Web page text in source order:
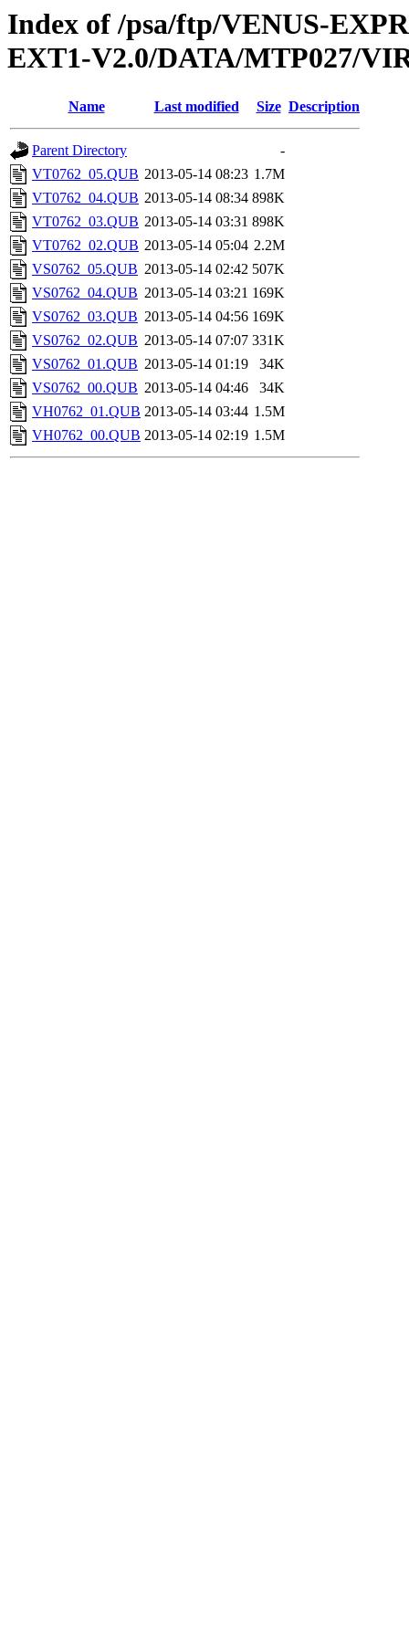
Index of /psa/ftp/VENUS-
EXT1-V2.0/DATA/MTP027/
Name Last modified Size Description
Parent Directory
-
VT0762_05.QUB 2013-05-14 08:23 1.7M
VT0762_04.QUB 2013-05-14 08:34 898K
VT0762_03.QUB 2013-05-14 03:31 898K
VT0762_02.QUB 2013-05-14 05:04 2.2M
VS0762_05.QUB 2013-05-14 02:42 507K
VS0762_04.QUB 2013-05-14 03:21 169K
VS0762_03.QUB 2013-05-14 04:56 169K
VS0762_02.QUB 2013-05-14 07:07 331K
VS0762_01.QUB 2013-05-14 01:19
34K
VS0762_00.QUB 2013-05-14 04:46
34K
VH0762_01.QUB 2013-05-14 03:44 1.5M
VH0762_00.QUB 2013-05-14 02:19 1.5M